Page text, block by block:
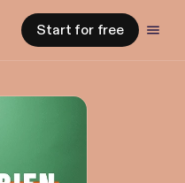
Start for free